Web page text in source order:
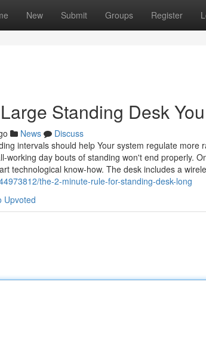
New Submit Groups Register
Standing Desk
News
Discuss
intervals should help Your system regulate more
working day bouts of standing won't end properly.
technological know-how. The desk includes a
the-2-minute-rule-for-standing-desk-long
Upvoted